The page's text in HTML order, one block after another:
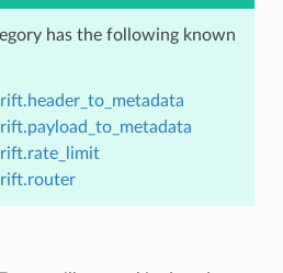
has the following known